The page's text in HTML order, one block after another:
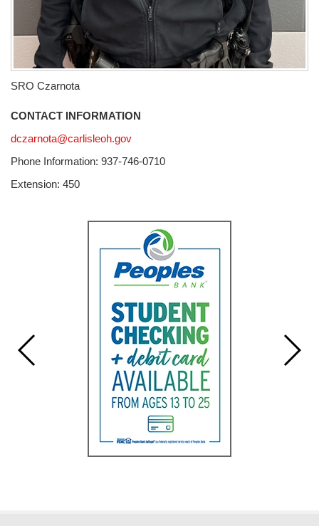
SRO Czarnota
CONTACT INFORMATION
dczarnota@carlisleoh.gov
Phone Information: 937-746-0710
Extension: 450